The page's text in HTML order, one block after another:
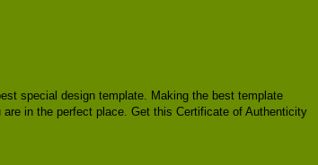
special design template. Making the best template
in the perfect place. Get this Certificate of Authenticity